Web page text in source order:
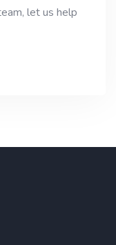
let us help